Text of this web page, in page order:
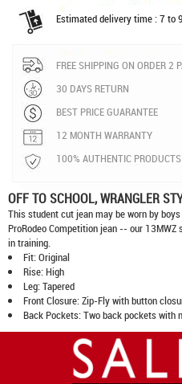
Estimated delivery time : 7 to
FREE SHIPPING ON ORDER 2
30 DAYS RETURN
BEST PRICE GUARANTEE
12 MONTH WARRANTY
100% AUTHENTIC PRODUCTS
OFF TO SCHOOL, WRANGLER
This student cut jean may be worn by
ProRodeo Competition jean -- our
in training.
Fit: Original
Rise: High
Leg: Tapered
Front Closure: Zip-Fly with button
Back Pockets: Two back pockets with